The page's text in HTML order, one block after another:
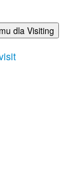
dla Visiting